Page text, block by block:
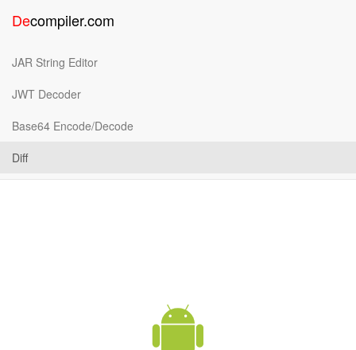
Decompiler.com
JAR String Editor
JWT Decoder
Base64 Encode/Decode
Diff